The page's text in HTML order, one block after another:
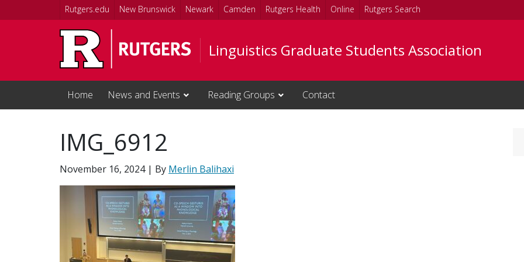
Skip to main content
Rutgers.edu New Brunswick Newark Camden Rutgers Health Online Rutgers Search
Linguistics Graduate Students Association
Home News and Events Reading Groups Contact
IMG_6912
November 16, 2024 | By Merlin Balihaxi